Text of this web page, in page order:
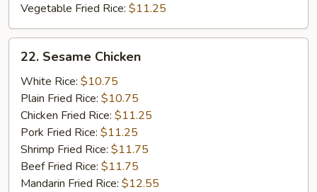
Vegetable Fried Rice: $11.25
Sesame
Chicken
22. Sesame Chicken
White Rice: $10.75
Plain Fried Rice: $10.75
Chicken Fried Rice: $11.25
Pork Fried Rice: $11.25
Shrimp Fried Rice: $11.75
Beef Fried Rice: $11.75
Mandarin Fried Rice: $12.55